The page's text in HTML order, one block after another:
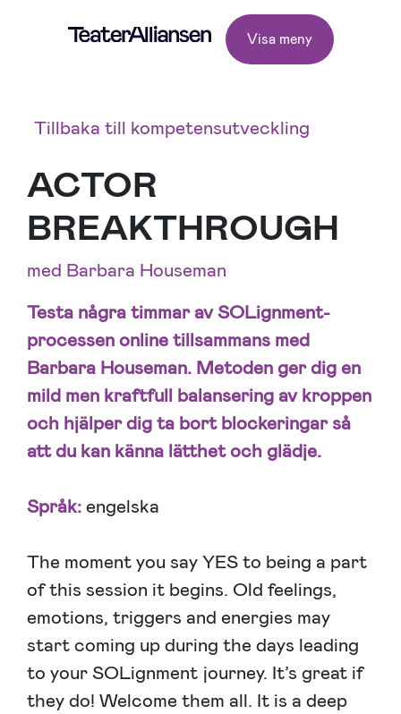
Visa meny
Tillbaka till kompetensutveckling
ACTOR
BREAKTHROUGH
med Barbara Houseman
Testa några timmar av SOLignment-
processen online tillsammans med
Barbara Houseman. Metoden ger dig en
mild men kraftfull balansering av kroppen
och hjälper dig ta bort blockeringar så
att du kan känna lätthet och glädje.
Språk:engelska
The moment you say YES to being a part
of this session it begins. Old feelings,
emotions, triggers and energies may
start coming up during the days leading
to your SOLignment journey. It’s great if
they do! Welcome them all. It is a deep